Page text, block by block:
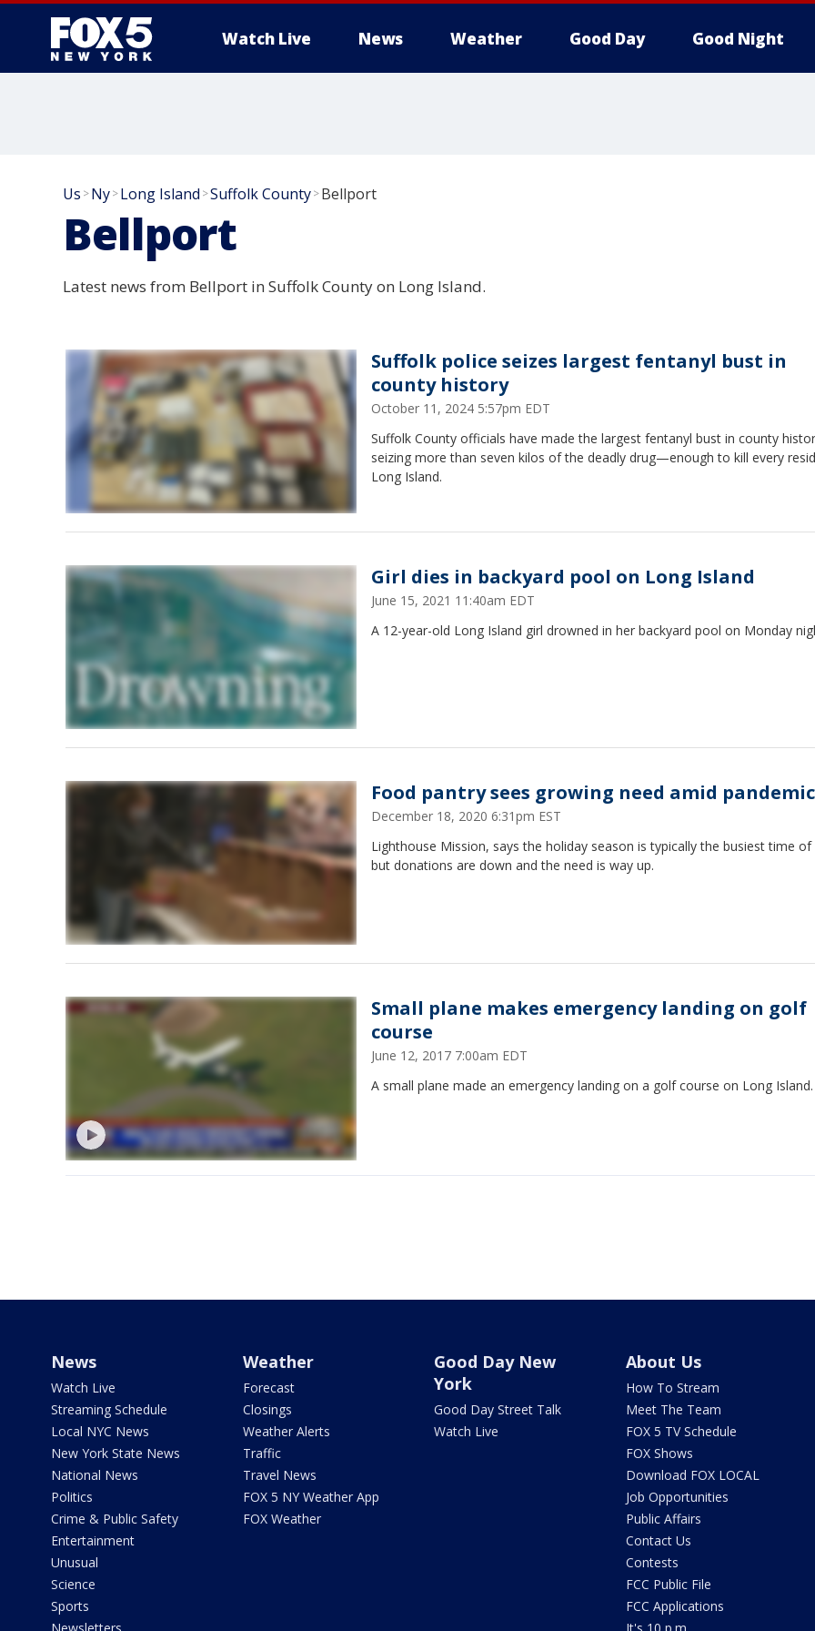
Watch Live News Weather Good Day Good Night
Us >Ny>Long Island >Suffolk County>Bellport
Bellport
Latest news from Bellport in Suffolk County on Long Island.
Suffolk police seizes largest fentanyl bust in
county history
October 11, 2024 5:57pm EDT
Suffolk County officials have made the largest fentanyl bust in county
seizing more than seven kilos of the deadly drug—enough to kill every
Long Island.
Girl dies in backyard pool on Long Island
June 15, 2021 11:40am EDT
A 12-year-old Long Island girl drowned in her backyard pool on Monday
Food pantry sees growing need amid pandemic
December 18, 2020 6:31pm EST
Lighthouse Mission, says the holiday season is typically the busiest time of
but donations are down and the need is way up.
Small plane makes emergency landing on golf
course
June 12, 2017 7:00am EDT
A small plane made an emergency landing on a golf course on Long Island.
News
Watch Live
Streaming Schedule
Local NYC News
New York State News
National News
Politics
Crime & Public Safety
Entertainment
Unusual
Science
Sports
Weather
Forecast
Closings
Weather Alerts
Traffic
Travel News
FOX 5 NY Weather App
FOX Weather
Good Day New
York
Good Day Street Talk
Watch Live
About Us
How To Stream
Meet The Team
FOX 5 TV Schedule
FOX Shows
Download FOX LOCAL
Job Opportunities
Public Affairs
Contact Us
Contests
FCC Public File
FCC Applications